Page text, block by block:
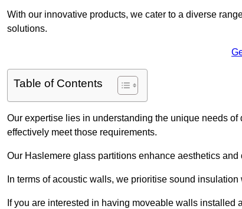
With our innovative products, we cater to a diverse
solutions.
Table of Contents
Our expertise lies in understanding the unique needs
effectively meet those requirements.
Our Haslemere glass partitions enhance aesthetics
In terms of acoustic walls, we prioritise sound
If you are interested in having moveable walls installed